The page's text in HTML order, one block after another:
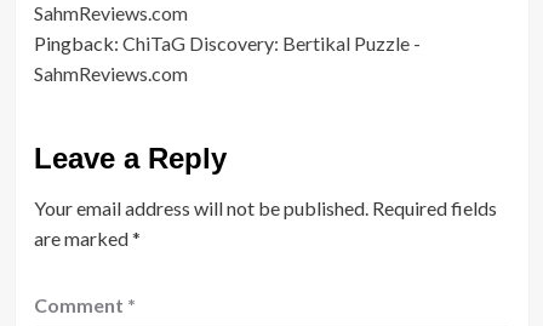
SahmReviews.com
Pingback: ChiTaG Discovery: Bertikal Puzzle -
SahmReviews.com
Leave a Reply
Your email address will not be published. Required fields
are marked*
Comment *